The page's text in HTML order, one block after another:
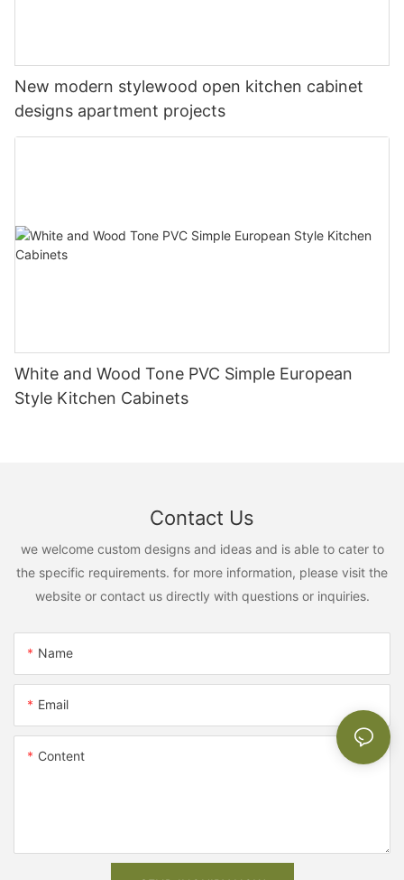
New modern stylewood open kitchen cabinet
designs apartment projects
White and Wood Tone PVC Simple European
Style Kitchen Cabinets
Contact Us
we welcome custom designs and ideas and is able to cater to
the specific requirements. for more information, please visit the
website or contact us directly with questions or inquiries.
Name
Email
Content